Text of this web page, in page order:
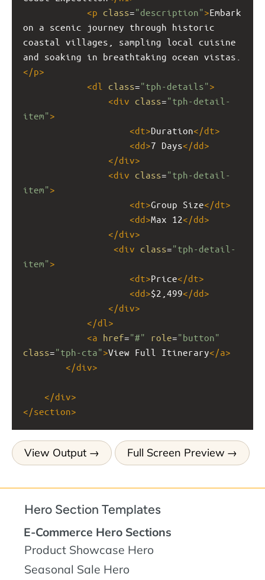
<p class="description">Embark
on a scenic journey through historic
coastal villages, sampling local cuisine
and soaking in breathtaking ocean vistas.
</p>
<dl class="tph-details">
<div class="tph-detail-
item">
<dt>Duration</dt>
<dd>7 Days</dd>
</div>
<div class="tph-detail-
item">
<dt>Group Size</dt>
<dd>Max 12</dd>
</div>
<div class="tph-detail-
item">
<dt>Price</dt>
<dd>$2,499</dd>
</div>
</dl >
<a href="#" role="button"
class="tph-cta">View Full Itinerary</a>
</div>
</div>
</section>
View Output Full Screen Preview
Hero Section Templates
E-Commerce Hero Sections
Product Showcase Hero
Seasonal Sale Hero